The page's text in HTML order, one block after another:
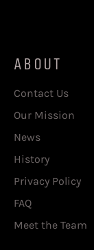
ABOUT
Contact Us
Our Mission
News
History
Privacy Policy
FAQ
Meet the Team